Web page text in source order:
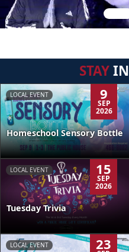
STAY
LOCAL EVENT 9
SEP
2026
Homeschool Sensory Bottle
LOCAL EVENT 15
SEP
2026
Tuesday Trivia
LOCAL EVENT 23